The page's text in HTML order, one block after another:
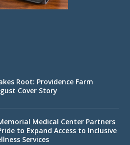
Root: Providence Farm
Cover Story
Medical Center Partners
to Expand Access to Inclusive
Services